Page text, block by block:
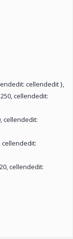
cellendedit },
cellendedit:
cellendedit:
cellendedit:
cellendedit: